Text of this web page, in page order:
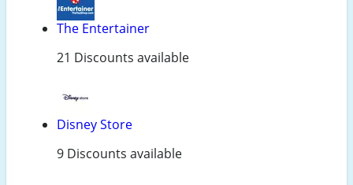
The Entertainer
21 Discounts available
Disney Store
9 Discounts available